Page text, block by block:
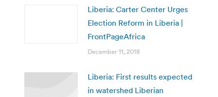
Liberia: Carter Center Urges
Election Reform in Liberia |
FrontPageAfrica
December 11, 2018
Liberia: First results expected
in watershed Liberian